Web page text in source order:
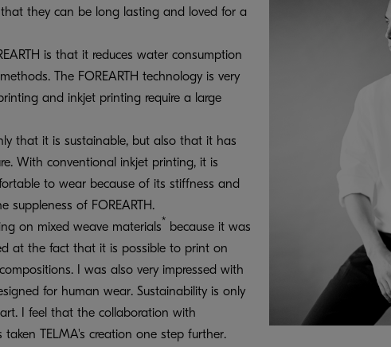
they can be long lasting and loved for a
is that it reduces water consumption
The FOREARTH technology is very
and inkjet printing require a large
that it is sustainable, but also that it has
With conventional inkjet printing, it is
to wear because of its stiffness and
suppleness of FOREARTH.
on mixed weave materials* because it was
at the fact that it is possible to print on
I was also very impressed with
for human wear. Sustainability is only
I feel that the collaboration with
taken TELMA's creation one step further.